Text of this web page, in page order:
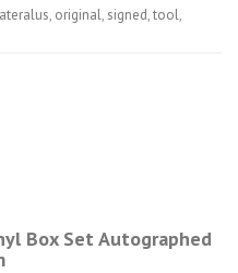
, original, signed,tool,
Box Set Autographed